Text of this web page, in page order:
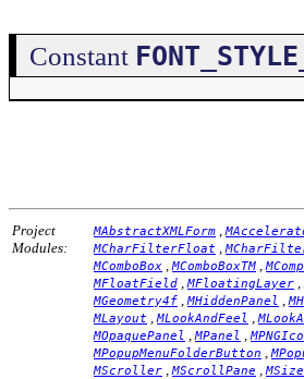
Constant
Project
Modules:
MAbstractXMLForm
MCharFilterFloat
MComboBox
MComboBoxTM
MFloatField
MFloatingLayer
MGeometry4f
MHiddenPanel
MLayout
MLookAndFeel
MOpaquePanel
MPanel
MPopupMenuFolderButton
MScroller
MScrollPane